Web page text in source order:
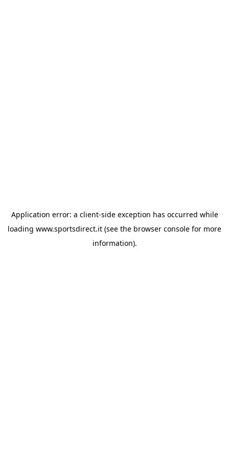
Application error: a client-side exception has occurred while
loading www.sportsdirect.it (see the browser console for more
information).